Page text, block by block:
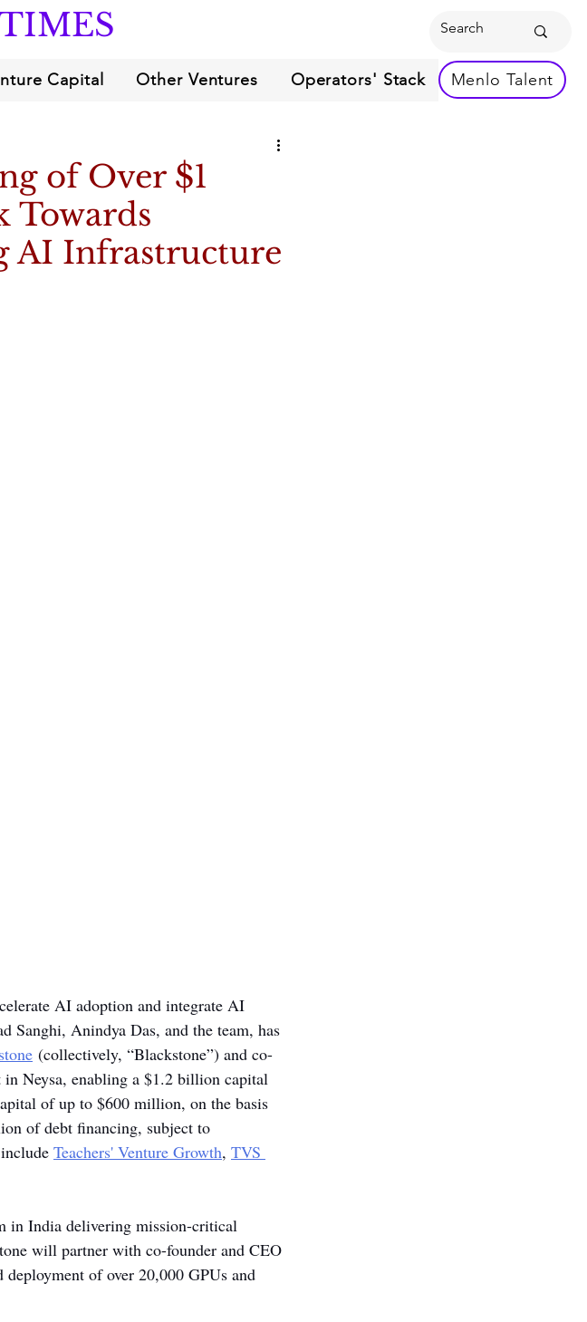
Capital Other Ventures Operators' Stack Menlo Talent
of Over $1
Towards
AI Infrastructure
AI adoption and integrate AI
Sanghi, Anindya Das, and the team, has
(collectively, “Blackstone”) and co-
in Neysa, enabling a $1.2 billion capital
of up to $600 million, on the basis
of debt financing, subject to
Teachers' Venture Growth, TVS
in India delivering mission-critical
will partner with co-founder and CEO
of over 20,000 GPUs and